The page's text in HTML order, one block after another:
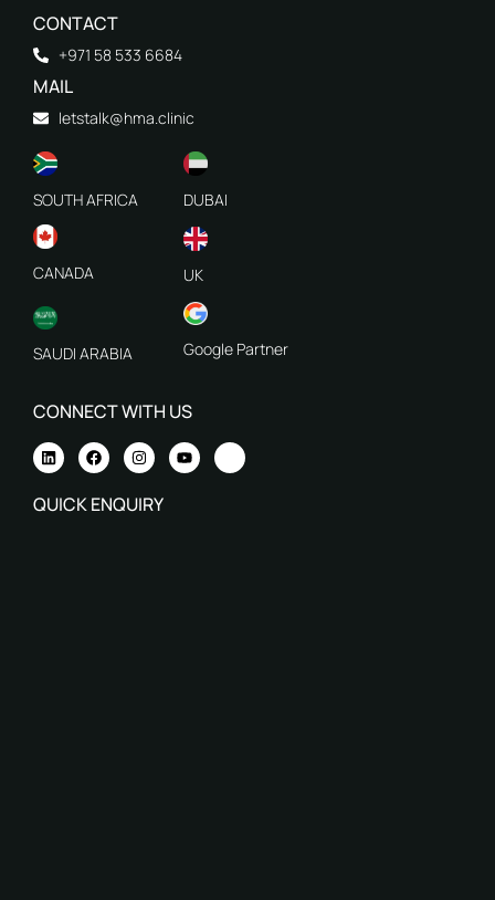
CONTACT
+971 58 533 6684
MAIL
letstalk@hma.clinic
SOUTH AFRICA
CANADA
SAUDI ARABIA
DUBAI
UK
Google Partner
CONNECT WITH US
QUICK ENQUIRY